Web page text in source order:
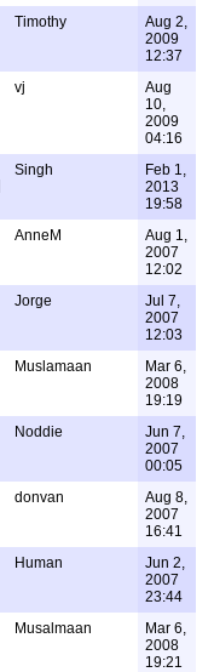
Timothy
Aug 2,
2009
12:37
vj
Aug
10,
2009
04:16
Singh
Feb 1,
2013
19:58
AnneM
Aug 1,
2007
12:02
Jorge
Jul 7,
2007
12:03
Muslamaan
Mar 6,
2008
19:19
Noddie
Jun 7,
2007
00:05
donvan
Aug 8,
2007
16:41
Human
Jun 2,
2007
23:44
Musalmaan
Mar 6,
2008
19:21